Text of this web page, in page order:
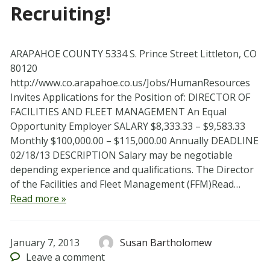
Recruiting!
ARAPAHOE COUNTY 5334 S. Prince Street Littleton, CO
80120
http://www.co.arapahoe.co.us/Jobs/HumanResources
Invites Applications for the Position of: DIRECTOR OF
FACILITIES AND FLEET MANAGEMENT An Equal
Opportunity Employer SALARY $8,333.33 – $9,583.33
Monthly $100,000.00 – $115,000.00 Annually DEADLINE
02/18/13 DESCRIPTION Salary may be negotiable
depending experience and qualifications. The Director
of the Facilities and Fleet Management (FFM)Read…
Read more »
January 7, 2013
Susan Bartholomew
Leave a comment